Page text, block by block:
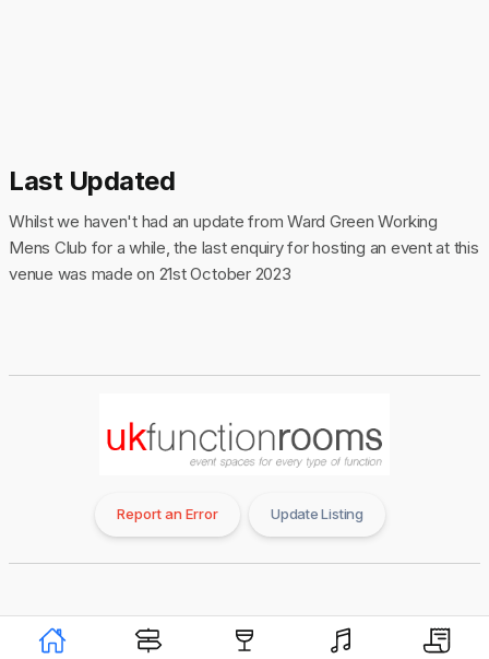
Last Updated
Whilst we haven't had an update from Ward Green Working
Mens Club for a while, the last enquiry for hosting an event at this
venue was made on 21st October 2023
Report an Error Update Listing